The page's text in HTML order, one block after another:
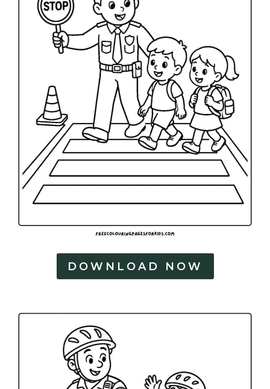
DOWNLOAD NOW